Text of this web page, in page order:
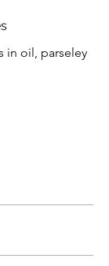
in oil, parseley